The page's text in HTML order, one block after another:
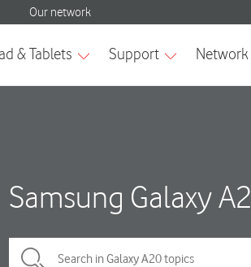
Samsung Galaxy